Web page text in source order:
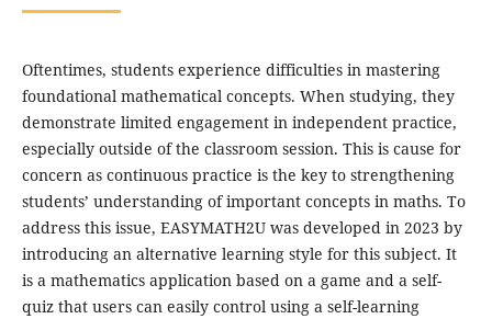
Oftentimes, students experience difficulties in mastering
foundational mathematical concepts. When studying, they
demonstrate limited engagement in independent practice,
especially outside of the classroom session. This is cause for
concern as continuous practice is the key to strengthening
students’ understanding of important concepts in maths. To
address this issue, EASYMATH2U was developed in 2023 by
introducing an alternative learning style for this subject. It
is a mathematics application based on a game and a self-
quiz that users can easily control using a self-learning